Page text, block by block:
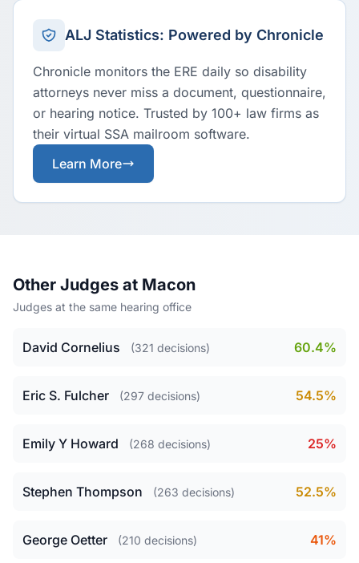
ALJ Statistics: Powered by Chronicle
Chronicle monitors the ERE daily so disability
attorneys never miss a document, questionnaire,
or hearing notice. Trusted by 100+ law firms as
their virtual SSA mailroom software.
Learn More
Other Judges at Macon
Judges at the same hearing office
David Cornelius (321 decisions) 60.4%
Eric S. Fulcher (297 decisions) 54.5%
Emily Y Howard (268 decisions) 25%
Stephen Thompson (263 decisions) 52.5%
George Oetter (210 decisions) 41%